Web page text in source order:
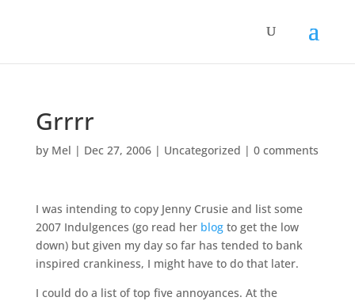
Grrrr
by Mel | Dec 27, 2006| Uncategorized | 0 comments
I was intending to copy Jenny Crusie and list some
2007 Indulgences (go read her blogto get the low
down) but given my day so far has tended to bank
inspired crankiness, I might have to do that later.
I could do a list of top five annoyances. At the